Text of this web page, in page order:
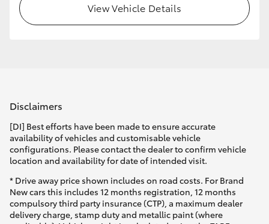
Our Stock
View Vehicle Details
Disclaimers
[DI] Best efforts have been made to ensure accurate
availability of vehicles and customisable vehicle
configurations. Please contact the dealer to confirm vehicle
location and availability for date of intended visit.
* Drive away price shown includes on road costs. For Brand
New cars this includes 12 months registration, 12 months
compulsory third party insurance (CTP), a maximum dealer
delivery charge, stamp duty and metallic paint (where